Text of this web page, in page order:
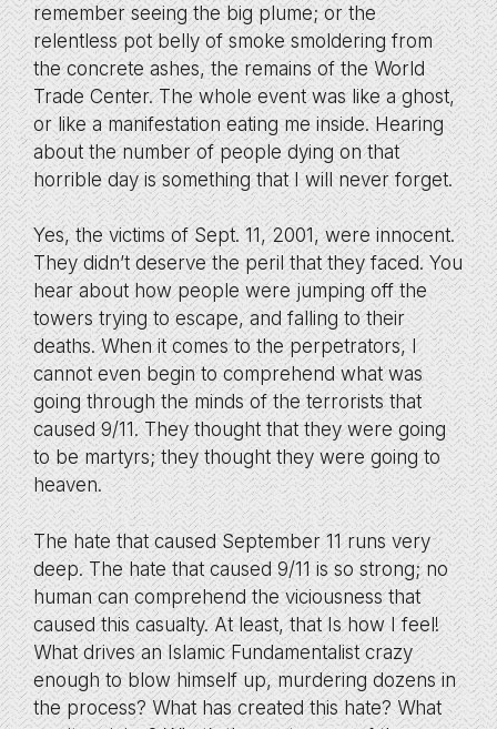
remember seeing the big plume; or the
relentless pot belly of smoke smoldering from
the concrete ashes, the remains of the World
Trade Center. The whole event was like a ghost,
or like a manifestation eating me inside. Hearing
about the number of people dying on that
horrible day is something that I will never forget.
Yes, the victims of Sept. 11, 2001, were innocent.
They didn’t deserve the peril that they faced. You
hear about how people were jumping off the
towers trying to escape, and falling to their
deaths. When it comes to the perpetrators, I
cannot even begin to comprehend what was
going through the minds of the terrorists that
caused 9/11. They thought that they were going
to be martyrs; they thought they were going to
heaven.
The hate that caused September 11 runs very
deep. The hate that caused 9/11 is so strong; no
human can comprehend the viciousness that
caused this casualty. At least, that Is how I feel!
What drives an Islamic Fundamentalist crazy
enough to blow himself up, murdering dozens in
the process? What has created this hate? What